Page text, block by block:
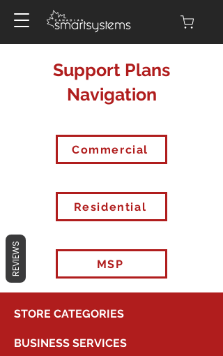
Support Plans
Navigation
Commercial
Residential
MSP
STORE CATEGORIES
BUSINESS SERVICES
REVIEWS